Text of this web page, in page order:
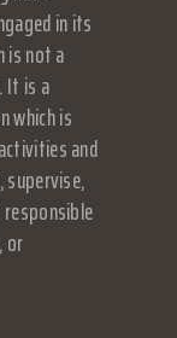
in its
is not a
It is a
which is
and
or